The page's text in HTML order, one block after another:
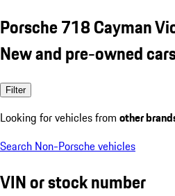
Porsche 718 Cayman
New and pre-owned
Filter
Looking for vehicles from other
Search Non-Porsche vehicles
VIN or stock number